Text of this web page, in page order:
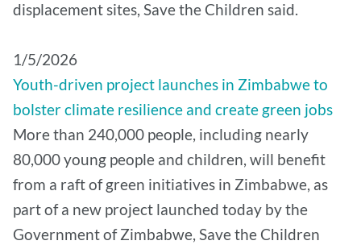
displacement sites, Save the Children said.
1/5/2026
Youth-driven project launches in Zimbabwe to
bolster climate resilience and create green jobs
More than 240,000 people, including nearly
80,000 young people and children, will benefit
from a raft of green initiatives in Zimbabwe, as
part of a new project launched today by the
Government of Zimbabwe, Save the Children